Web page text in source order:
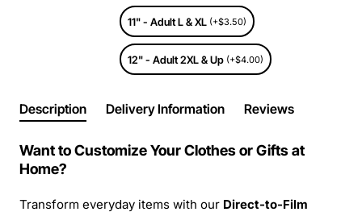
11" - Adult L & XL (+$3.50)
12" - Adult 2XL & Up (+$4.00)
Description Delivery Information Reviews
Want to Customize Your Clothes or Gifts at
Home?
Transform everyday items with our Direct-to-Film